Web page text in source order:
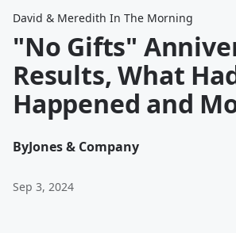
David & Meredith In The Morning
"No Gifts"
Results, What
Happened and
ByJones & Company
Sep 3, 2024